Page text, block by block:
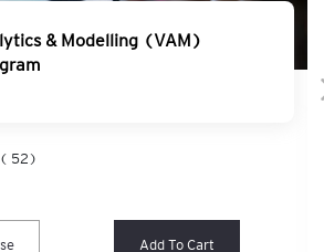
& Modelling (VAM)
( 52)
Add To Cart